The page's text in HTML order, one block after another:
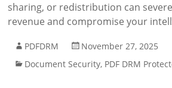
sharing, or redistribution can
revenue and compromise your
PDFDRM
November 27, 2025
Document Security, PDF DRM